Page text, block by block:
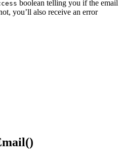
boolean telling you if the email
you’ll also receive an error